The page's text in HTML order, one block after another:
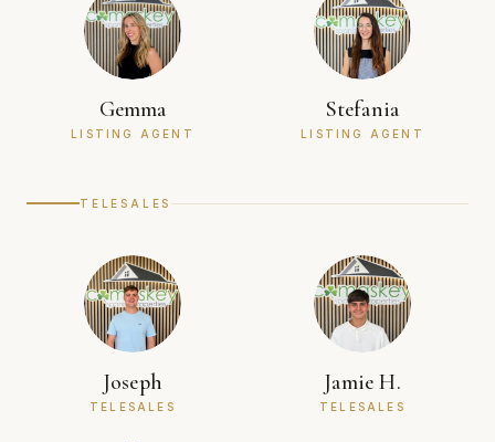
Gemma
LISTING AGENT
Stefania
LISTING AGENT
TELESALES
Joseph
TELESALES
Jamie H.
TELESALES